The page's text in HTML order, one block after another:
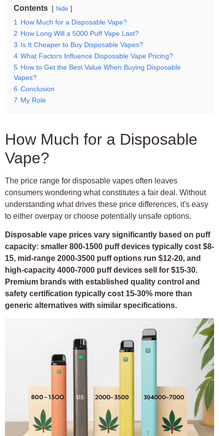
Contents hide
1
How Much for a Disposable Vape?
2 How Long Will a 5000 Puff Vape Last?
3 Is It Cheaper to Buy Disposable Vapes?
4 What Factors Influence Disposable Vape Pricing?
5 How to Get the Best Value When Buying Disposable
Vapes?
6 Conclusion
7 My Role
How Much for a Disposable
Vape?
The price range for disposable vapes often leaves
consumers wondering what constitutes a fair deal. Without
understanding what drives these price differences, it's easy
to either overpay or choose potentially unsafe options.
Disposable vape prices vary significantly based on puff
capacity: smaller 800-1500 puff devices typically cost $8-
15, mid-range 2000-3500 puff options run $12-20, and
high-capacity 4000-7000 puff devices sell for $15-30.
Premium brands with established quality control and
safety certification typically cost 15-30% more than
generic alternatives with similar specifications.